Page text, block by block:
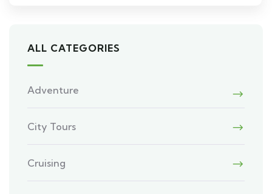
ALL CATEGORIES
Adventure
City Tours
Cruising